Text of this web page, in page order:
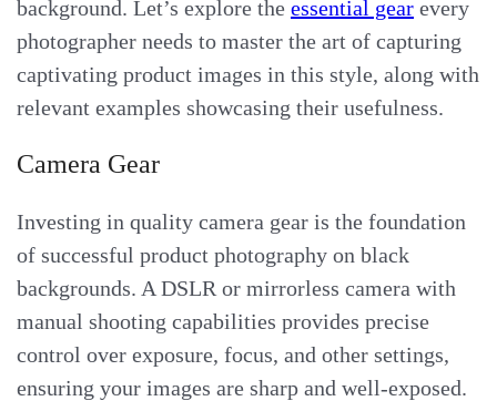
background. Let’s explore the essential gear every
photographer needs to master the art of capturing
captivating product images in this style, along with
relevant examples showcasing their usefulness.
Camera Gear
Investing in quality camera gear is the foundation
of successful product photography on black
backgrounds. A DSLR or mirrorless camera with
manual shooting capabilities provides precise
control over exposure, focus, and other settings,
ensuring your images are sharp and well-exposed.